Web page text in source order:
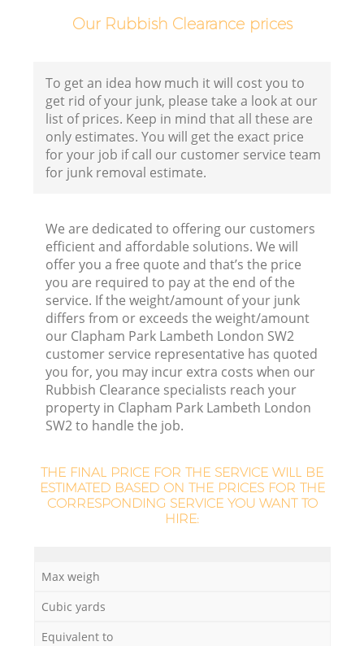
Our Rubbish Clearance prices
To get an idea how much it will cost you to
get rid of your junk, please take a look at our
list of prices. Keep in mind that all these are
only estimates. You will get the exact price
for your job if call our customer service team
for junk removal estimate.
We are dedicated to offering our customers
efficient and affordable solutions. We will
offer you a free quote and that’s the price
you are required to pay at the end of the
service. If the weight/amount of your junk
differs from or exceeds the weight/amount
our Clapham Park Lambeth London SW2
customer service representative has quoted
you for, you may incur extra costs when our
Rubbish Clearance specialists reach your
property in Clapham Park Lambeth London
SW2 to handle the job.
THE FINAL PRICE FOR THE SERVICE WILL BE
ESTIMATED BASED ON THE PRICES FOR THE
CORRESPONDING SERVICE YOU WANT TO
HIRE:
Max weigh
Cubic yards
Equivalent to